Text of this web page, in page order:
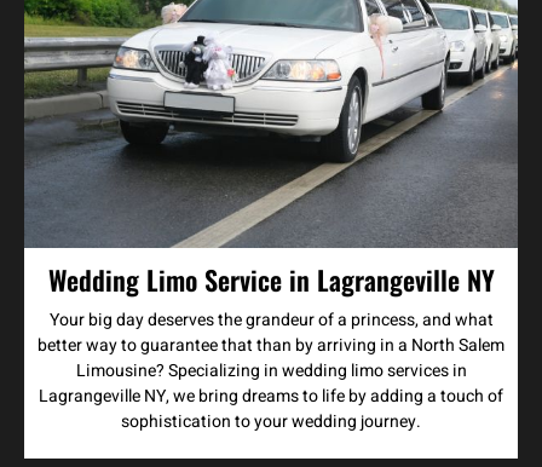
Wedding Limo Service in Lagrangeville NY
Your big day deserves the grandeur of a princess, and what
better way to guarantee that than by arriving in a North Salem
Limousine? Specializing in wedding limo services in
Lagrangeville NY, we bring dreams to life by adding a touch of
sophistication to your wedding journey.